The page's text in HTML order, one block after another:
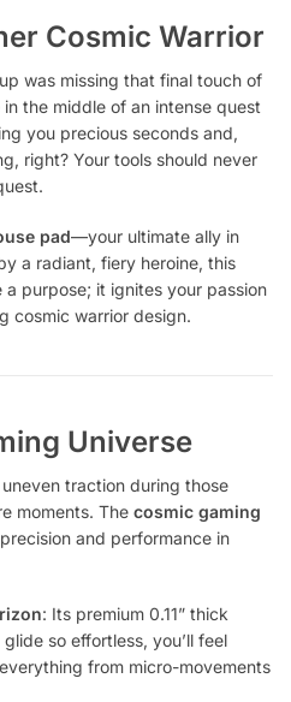
Cosmic Warrior
was missing that final touch of
the middle of an intense quest
you precious seconds and,
right? Your tools should never
pad—your ultimate ally in
a radiant, fiery heroine, this
a purpose; it ignites your passion
cosmic warrior design.
Universe
traction during those
moments. The cosmic gaming
and performance in
: Its premium 0.11” thick
so effortless, you’ll feel
from micro-movements